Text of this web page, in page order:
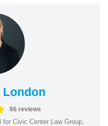
London
66 reviews
Civic Center Law Group,